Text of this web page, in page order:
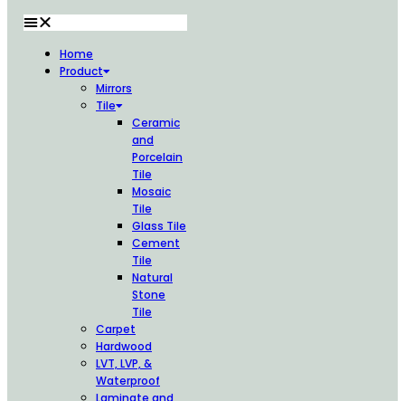
Home
Product
Mirrors
Tile
Ceramic
and
Porcelain
Tile
Mosaic
Tile
Glass Tile
Cement
Tile
Natural
Stone
Tile
Carpet
Hardwood
LVT, LVP, &
Waterproof
Laminate and